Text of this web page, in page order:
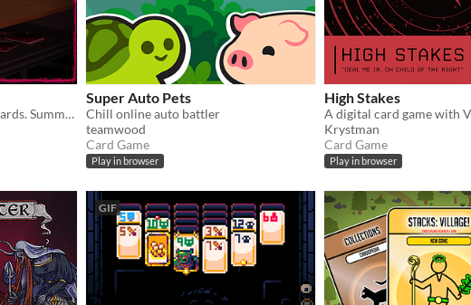
Collect forbidden trading cards. Summon a demon. End the world.
Super Auto Pets
Chill online auto battler
teamwood
Card Game
Play in browser
High Stakes
A digital card game with
Krystman
Card Game
Play in browser
GIF